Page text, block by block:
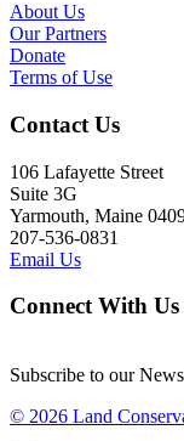
About Us
Our Partners
Donate
Terms of Use
Contact Us
106 Lafayette Street
Suite 3G
Yarmouth, Maine
207-536-0831
Email Us
Connect With Us
Subscribe to our
© 2026 Land